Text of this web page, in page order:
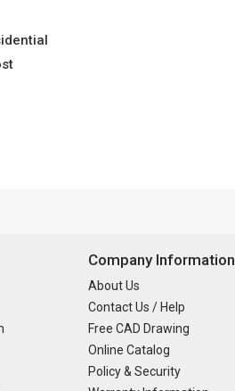
Company Information
About Us
Contact Us / Help
Free CAD Drawing
Online Catalog
Policy & Security